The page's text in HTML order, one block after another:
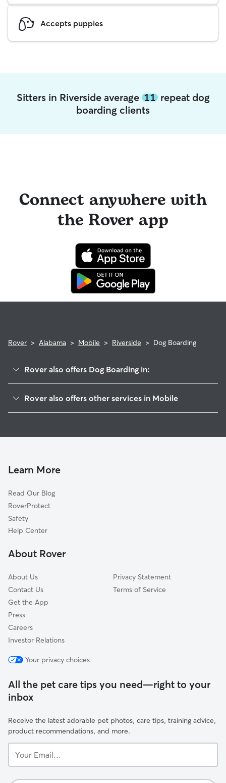
Accepts puppies
Sitters in Riverside average 11repeat dog
boarding clients
Connect anywhere with
the Rover app
Rover > Alabama > Mobile > Riverside > Dog Boarding
Rover also offers Dog Boarding in:
Venetia
Neshota
Driftwood
Bayview
Rosedale
Spring Valley
Rover also offers other services in Mobile
House Sitting In Riverside
Learn More
Read Our Blog
RoverProtect
Safety
Help Center
About Rover
About Us
Contact Us
Get the App
Press
Careers
Investor Relations
Privacy Statement
Terms of Service
Your privacy choices
All the pet care tips you need—right to your
inbox
Receive the latest adorable pet photos, care tips, training advice,
product recommendations, and more.
Email...